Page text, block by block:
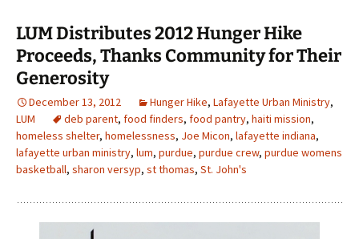
LUM Distributes 2012 Hunger Hike
Proceeds, Thanks Community for Their
Generosity
December 13, 2012 Hunger Hike, Lafayette Urban Ministry,
LUM
deb parent, food finders, food pantry, haiti mission,
homeless shelter, homelessness, Joe Micon, lafayette indiana,
lafayette urban ministry, lum, purdue, purdue crew, purdue womens
basketball, sharon versyp, st thomas, St. John's